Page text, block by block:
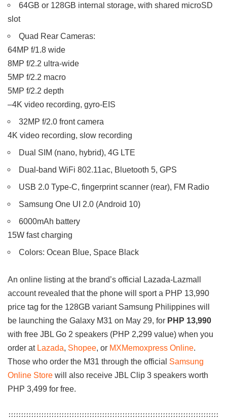
64GB or 128GB internal storage, with shared microSD
slot
Quad Rear Cameras:
64MP f/1.8 wide
8MP f/2.2 ultra-wide
5MP f/2.2 macro
5MP f/2.2 depth
–4K video recording, gyro-EIS
32MP f/2.0 front camera
4K video recording, slow recording
Dual SIM (nano, hybrid), 4G LTE
Dual-band WiFi 802.11ac, Bluetooth 5, GPS
USB 2.0 Type-C, fingerprint scanner (rear), FM Radio
Samsung One UI 2.0 (Android 10)
6000mAh battery
15W fast charging
Colors: Ocean Blue, Space Black
An online listing at the brand’s official Lazada-Lazmall
account revealed that the phone will sport a PHP 13,990
price tag for the 128GB variant Samsung Philippines will
be launching the Galaxy M31 on May 29, for PHP 13,990
with free JBL Go 2 speakers (PHP 2,299 value) when you
order at Lazada, Shopee, or MXMemoxpress Online.
Those who order the M31 through the official Samsung
Online Store will also receive JBL Clip 3 speakers worth
PHP 3,499 for free.